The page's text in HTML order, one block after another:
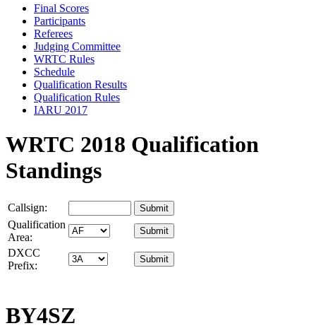
Final Scores
Participants
Referees
Judging Committee
WRTC Rules
Schedule
Qualification Results
Qualification Rules
IARU 2017
WRTC 2018 Qualification
Standings
Callsign:
Qualification
Area:
DXCC
Prefix:
BY4SZ